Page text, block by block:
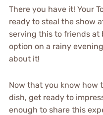
There you have it! Your
ready to steal the show
serving this to friends at
option on a rainy
about it!
Now that you know
dish, get ready to
enough to share this